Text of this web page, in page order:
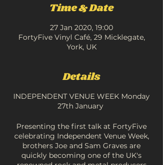
Time & Date
27 Jan 2020, 19:00
FortyFive Vinyl Café, 29 Micklegate,
York, UK
Details
INDEPENDENT VENUE WEEK Monday
27th January
Presenting the first talk at FortyFive
celebrating Independent Venue Week,
brothers Joe and Sam Graves are
quickly becoming one of the UK's